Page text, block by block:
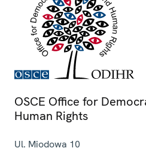
OSCE Office for
Human Rights
Ul. Miodowa 10